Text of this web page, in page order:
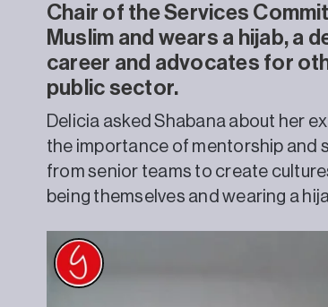
Chair of the Services
Muslim and wears a hijab, a
career and advocates for
public sector.
Delicia asked Shabana about her
the importance of mentorship and
from senior teams to create
being themselves and wearing a